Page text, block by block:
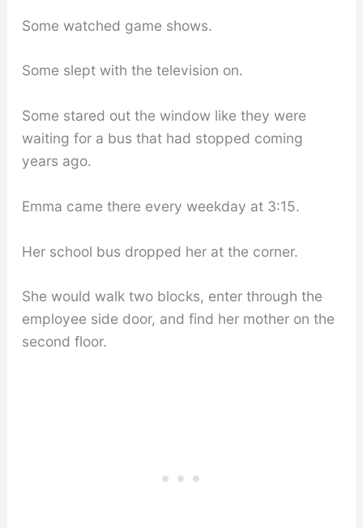
Some watched game shows.
Some slept with the television on.
Some stared out the window like they were
waiting for a bus that had stopped coming
years ago.
Emma came there every weekday at 3:15.
Her school bus dropped her at the corner.
She would walk two blocks, enter through the
employee side door, and find her mother on the
second floor.